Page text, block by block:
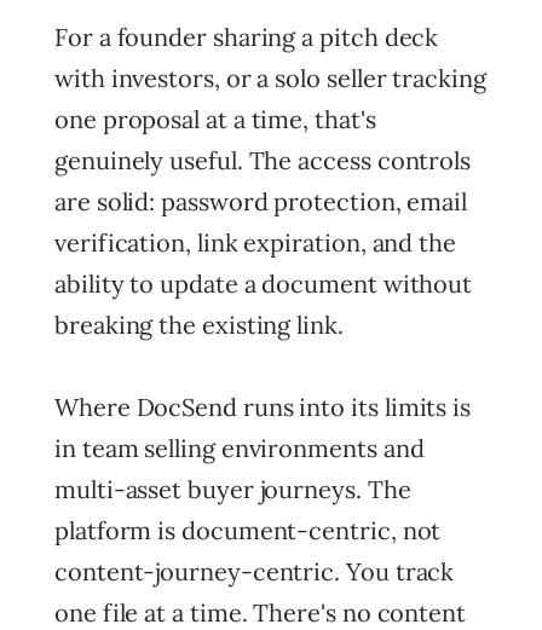
For a founder sharing a pitch deck
with investors, or a solo seller tracking
one proposal at a time, that's
genuinely useful. The access controls
are solid: password protection, email
verification, link expiration, and the
ability to update a document without
breaking the existing link.
Where DocSend runs into its limits is
in team selling environments and
multi-asset buyer journeys. The
platform is document-centric, not
content-journey-centric. You track
one file at a time. There's no content